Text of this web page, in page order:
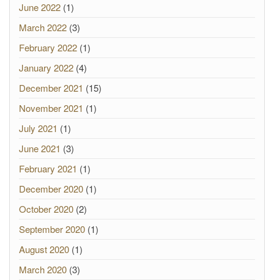
June 2022 (1)
March 2022 (3)
February 2022 (1)
January 2022 (4)
December 2021 (15)
November 2021 (1)
July 2021 (1)
June 2021 (3)
February 2021 (1)
December 2020 (1)
October 2020 (2)
September 2020 (1)
August 2020 (1)
March 2020 (3)